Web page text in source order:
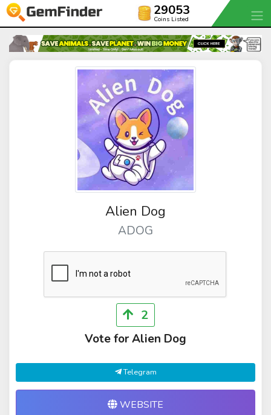
29053
Coins Listed
Alien Dog
ADOG
2
Vote for Alien Dog
Telegram
WEBSITE